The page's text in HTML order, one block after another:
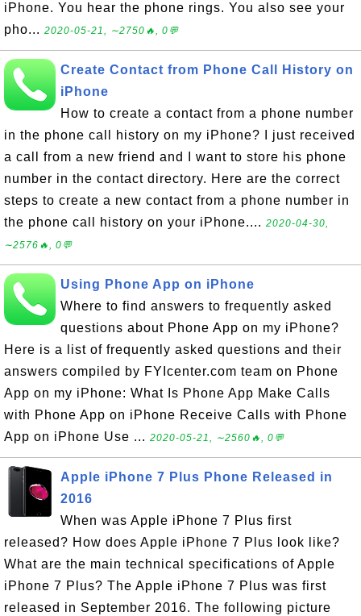
iPhone. You hear the phone rings. You also see your
pho... 2020-05-21, ∼2750🔥, 0💬
Create Contact from Phone Call History on
iPhone
How to create a contact from a phone number
in the phone call history on my iPhone? I just received
a call from a new friend and I want to store his phone
number in the contact directory. Here are the correct
steps to create a new contact from a phone number in
the phone call history on your iPhone.... 2020-04-30,
∼2576🔥, 0💬
Using Phone App on iPhone
Where to find answers to frequently asked
questions about Phone App on my iPhone?
Here is a list of frequently asked questions and their
answers compiled by FYIcenter.com team on Phone
App on my iPhone: What Is Phone App Make Calls
with Phone App on iPhone Receive Calls with Phone
App on iPhone Use ... 2020-05-21, ∼2560🔥, 0💬
Apple iPhone 7 Plus Phone Released in
2016
When was Apple iPhone 7 Plus first
released? How does Apple iPhone 7 Plus look like?
What are the main technical specifications of Apple
iPhone 7 Plus? The Apple iPhone 7 Plus was first
released in September 2016. The following picture